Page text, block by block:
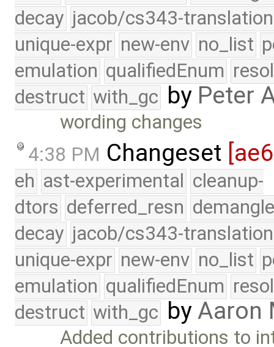
decay jacob/cs343-translation
unique-expr new-env no_list
emulation qualifiedEnum
destruct with_gc by Peter
wording changes
4:38 PM Changeset
eh ast-experimental cleanup-
dtors deferred_resn
decay jacob/cs343-translation
unique-expr new-env no_list
emulation qualifiedEnum
destruct with_gc byAaron
Added contributions to